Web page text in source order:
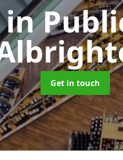
Get in touch